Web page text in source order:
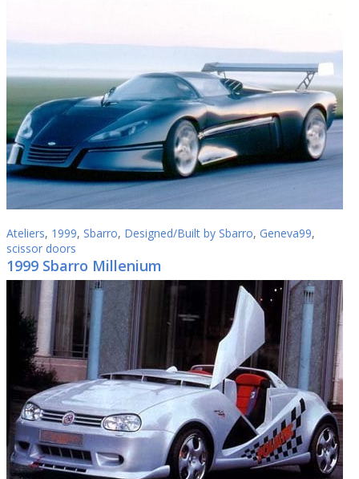
Ateliers, 1999, Sbarro, Designed/Built by Sbarro, Geneva99,
scissor doors
1999 Sbarro Millenium